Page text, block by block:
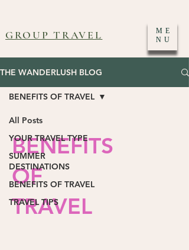
GROUP TRAVEL
ME
NU
THE WANDERLUSH BLOG
All Posts
YOUR TRAVEL TYPE
SUMMER
DESTINATIONS
BENEFITS OF TRAVEL
TRAVEL TIPS
BENEFITS OF TRAVEL
BENEFITS
OF
TRAVEL